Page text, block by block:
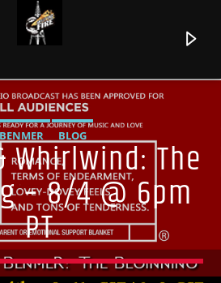
BENMER BLOG
Whirlwind: The
– 8/4 @ 6pm
PT